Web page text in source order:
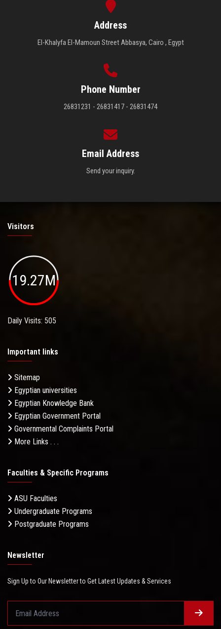
Address
El-Khalyfa El-Mamoun Street Abbasya, Cairo , Egypt
Phone Number
26831231 - 26831417 - 26831474
Email Address
Send your inquiry.
Visitors
19.27M
Daily Visits: 505
Important links
Sitemap
Egyptian universities
Egyptian Knowledge Bank
Egyptian Government Portal
Governmental Complaints Portal
More Links . . .
Faculties & Specific Programs
ASU Faculties
Undergraduate Programs
Postgraduate Programs
Newsletter
Sign Up to Our Newsletter to Get Latest Updates & Services